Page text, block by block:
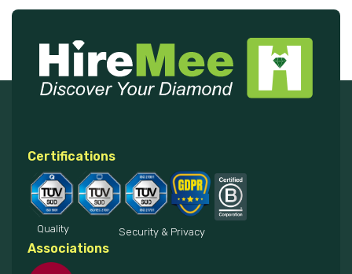
Certifications
Quality Security & Privacy
Associations